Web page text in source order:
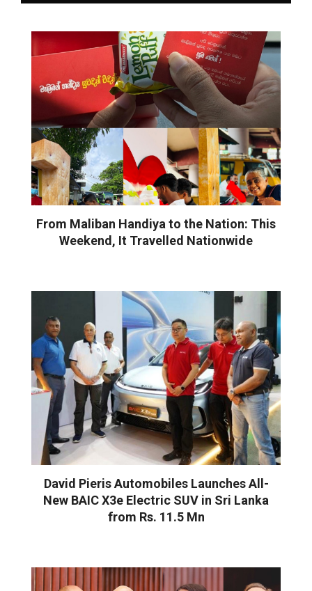
From Maliban Handiya to the Nation: This
Weekend, It Travelled Nationwide
David Pieris Automobiles Launches All-
New BAIC X3e Electric SUV in Sri Lanka
from Rs. 11.5 Mn